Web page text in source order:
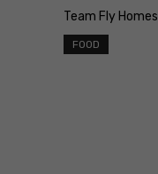
Team Fly Homes
FOOD